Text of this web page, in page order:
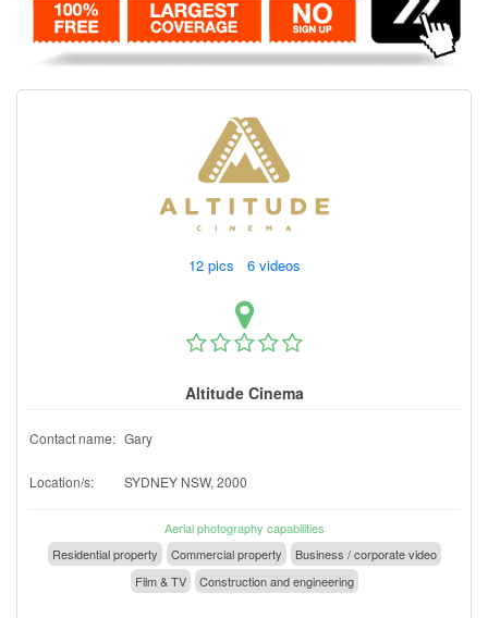
12 pics 6 videos
Altitude Cinema
Contact name: Gary
Location/s: SYDNEY NSW, 2000
Aerial photography capabilities
Residential property
Commercial property
Business / corporate video
Film & TV
Construction and engineering